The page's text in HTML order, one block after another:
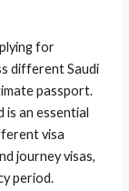
for
different Saudi
passport.
is an essential
visa
journey visas,
period.